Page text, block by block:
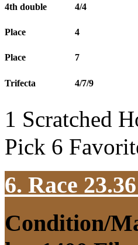
4th double 4/4
Place 4
Place 7
Trifecta 4/7/9
1 Scratched
Pick 6
6. Race 23.36
Condition/